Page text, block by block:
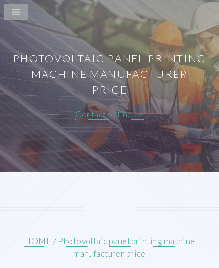
PHOTOVOLTAIC PANEL PRINTING
MACHINE MANUFACTURER
PRICE
Contact online >>
HOME/ Photovoltaic panel printing machine
manufacturer price